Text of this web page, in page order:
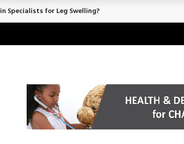
Specialists for Leg Swelling?